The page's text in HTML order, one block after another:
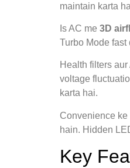
maintain karta
Is AC me 3D
Turbo Mode
Health filters
voltage
karta hai.
Convenience ke
hain. Hidden
Key